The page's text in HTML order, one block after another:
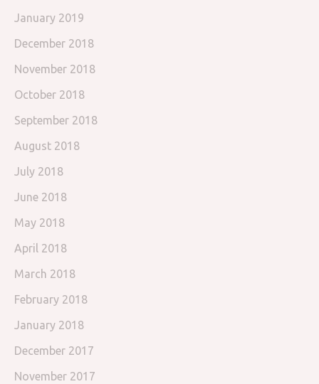
January 2019
December 2018
November 2018
October 2018
September 2018
August 2018
July 2018
June 2018
May 2018
April 2018
March 2018
February 2018
January 2018
December 2017
November 2017